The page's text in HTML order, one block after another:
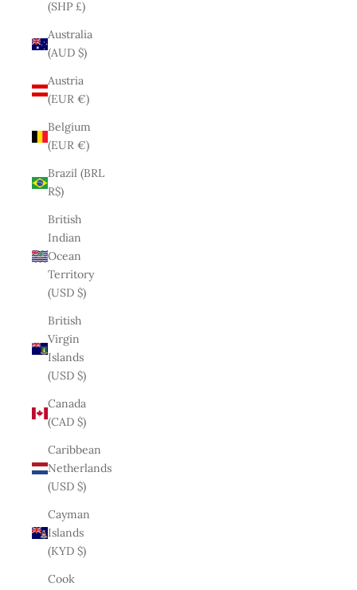
(SHP £)
Australia
(AUD $)
Austria
(EUR €)
Belgium
(EUR €)
Brazil (BRL
R$)
British
Indian
Ocean
Territory
(USD $)
British
Virgin
Islands
(USD $)
Canada
(CAD $)
Caribbean
Netherlands
(USD $)
Cayman
Islands
(KYD $)
Cook